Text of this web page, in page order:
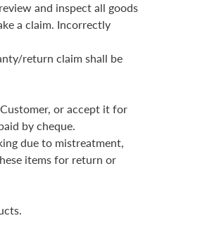
and inspect all goods
a claim. Incorrectly
return claim shall be
or accept it for
by cheque.
due to mistreatment,
items for return or